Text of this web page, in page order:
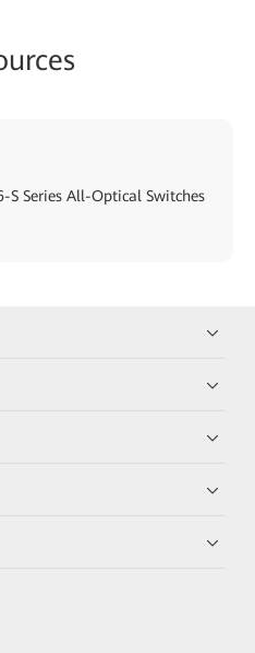
S Series All-Optical Switches